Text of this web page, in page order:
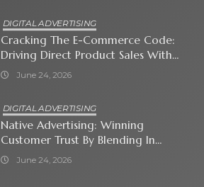
DIGITAL ADVERTISING
Cracking The E-Commerce Code:
Driving Direct Product Sales With
Shopping Ads
June 24, 2026
DIGITAL ADVERTISING
Native Advertising: Winning
Customer Trust By Blending In
With Premium Content
June 24, 2026